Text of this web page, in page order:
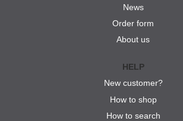
News
Order form
About us
HELP
New customer?
How to shop
How to search